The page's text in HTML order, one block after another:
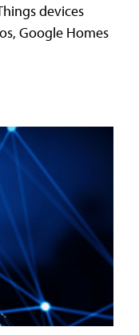
devices
Google Homes